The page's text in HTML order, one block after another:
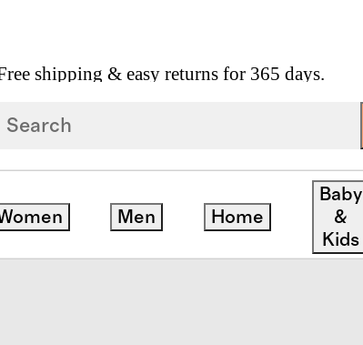
shipping & easy returns for 365 days.
Men Home
Baby
&
Kids